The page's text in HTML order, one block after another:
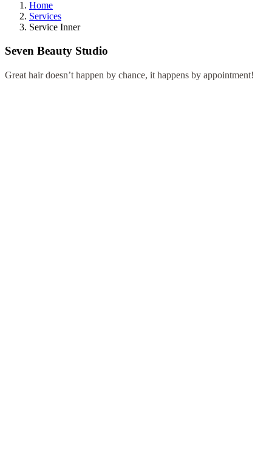
Home
Services
Service Inner
Seven Beauty Studio
Great hair doesn’t happen by chance, it happens by appointment!